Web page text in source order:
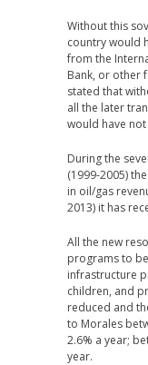
Without this
country would
from the
Bank, or other
stated that
all the later
would have
During the
(1999-2005)
in oil/gas
2013) it has
All the new
programs to
infrastructure
children, and
reduced and
to Morales
2.6% a year;
year.